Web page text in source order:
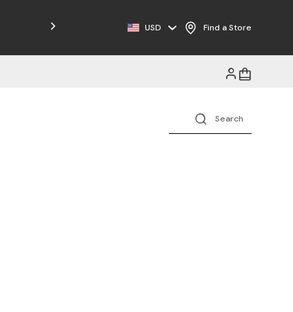
Free Shipping on Orders $125+
USD Find a Store